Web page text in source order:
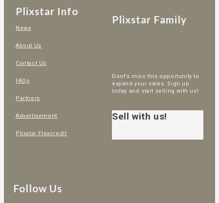
Plixstar Info
News
About Us
Contact Us
FAQs
Partners
Advertisement
Plixstar Flexcredit
Plixstar Family
Dont’s miss this opportunity to
expand your sales. Sign up
today and start selling with us!
Sell with us!
Follow Us